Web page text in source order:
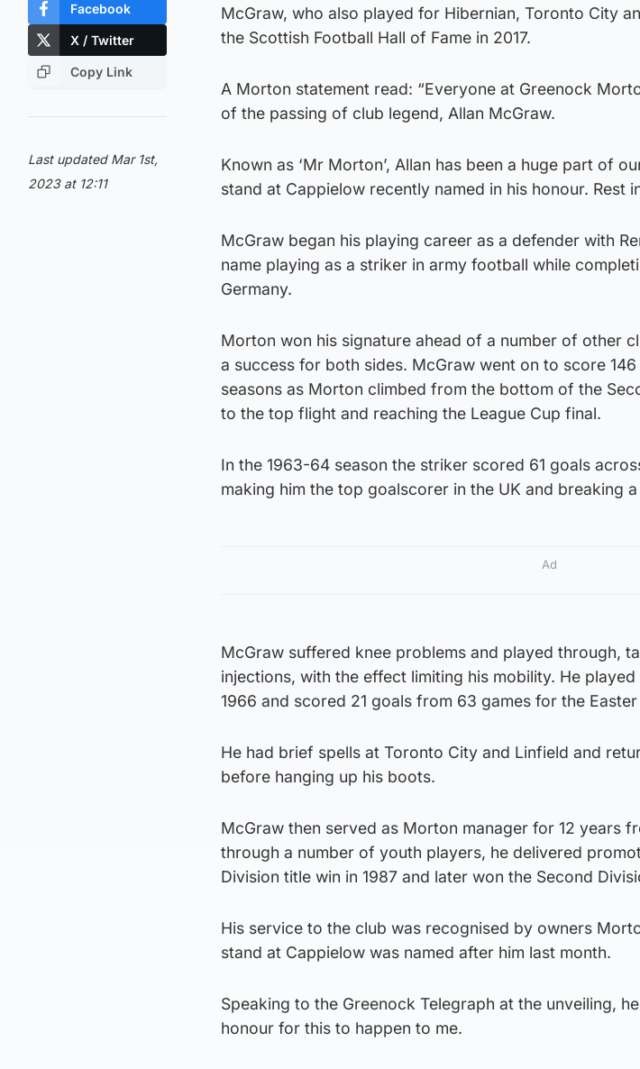
Facebook
X / Twitter
Copy Link
Last updated Mar 1st,
2023 at 12:11
McGraw, who also played for Hibernian, Toronto City
the Scottish Football Hall of Fame in 2017.
A Morton statement read: “Everyone at Greenock
of the passing of club legend, Allan McGraw.
Known as ‘Mr Morton’, Allan has been a huge part of
stand at Cappielow recently named in his honour. Rest
McGraw began his playing career as a defender with
name playing as a striker in army football while
Germany.
Morton won his signature ahead of a number of other
a success for both sides. McGraw went on to score
seasons as Morton climbed from the bottom of the
to the top flight and reaching the League Cup final.
In the 1963-64 season the striker scored 61 goals
making him the top goalscorer in the UK and breaking
Ad
McGraw suffered knee problems and played through,
injections, with the effect limiting his mobility. He
1966 and scored 21 goals from 63 games for the
He had brief spells at Toronto City and Linfield and
before hanging up his boots.
McGraw then served as Morton manager for 12 years
through a number of youth players, he delivered
Division title win in 1987 and later won the Second
His service to the club was recognised by owners
stand at Cappielow was named after him last month.
Speaking to the Greenock Telegraph at the unveiling,
honour for this to happen to me.